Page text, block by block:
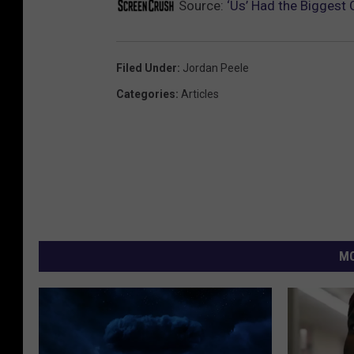
Source: ‘Us’ Had the
Filed Under: Jordan Peele
Categories: Articles